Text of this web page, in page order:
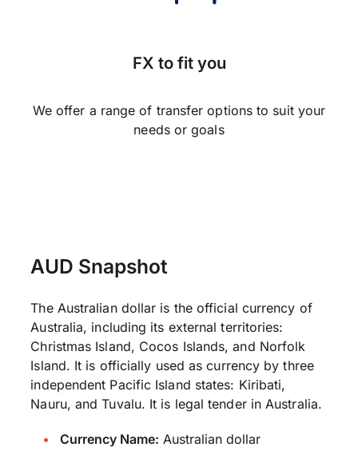
FX to fit you
We offer a range of transfer options to suit your
needs or goals
AUD Snapshot
The Australian dollar is the official currency of
Australia, including its external territories:
Christmas Island, Cocos Islands, and Norfolk
Island. It is officially used as currency by three
independent Pacific Island states: Kiribati,
Nauru, and Tuvalu. It is legal tender in Australia.
Currency Name: Australian dollar